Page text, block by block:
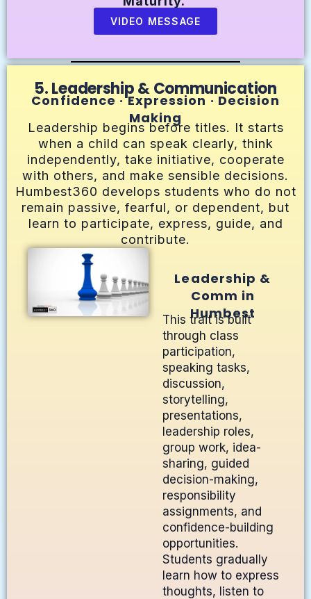
VIDEO MESSAGE
5. Leadership & Communication
Confidence · Expression · Decision
Making
Leadership begins before titles. It starts
when a child can speak clearly, think
independently, take initiative, cooperate
with others, and make sensible decisions.
Humbest360 develops students who do not
remain passive, fearful, or dependent, but
learn to participate, express, guide, and
contribute.
Leadership &
Comm in
Humbest
This trait is built
through class
participation,
speaking tasks,
discussion,
storytelling,
presentations,
leadership roles,
group work, idea-
sharing, guided
decision-making,
responsibility
assignments, and
confidence-building
opportunities.
Students gradually
learn how to express
thoughts, listen to